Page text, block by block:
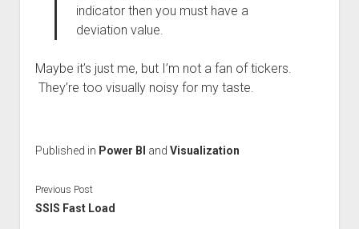
indicator then you must have a
deviation value.
Maybe it’s just me, but I’m not a fan of tickers.
They’re too visually noisy for my taste.
Published in Power BI and Visualization
Previous Post
SSIS Fast Load